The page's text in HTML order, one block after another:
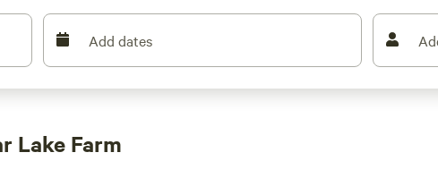
Add dates
Lake Farm